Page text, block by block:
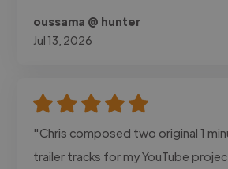
oussama @ hunter
Jul 13, 2026
"Chris composed two original 1
trailer tracks for my YouTube